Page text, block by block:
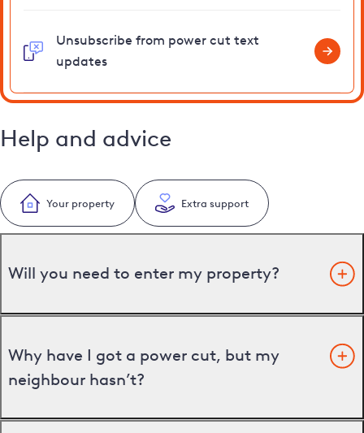
Unsubscribe from power cut text
updates
Help and advice
Your property Extra support
Will you need to enter my property?
Why have I got a power cut, but my
neighbour hasn’t?